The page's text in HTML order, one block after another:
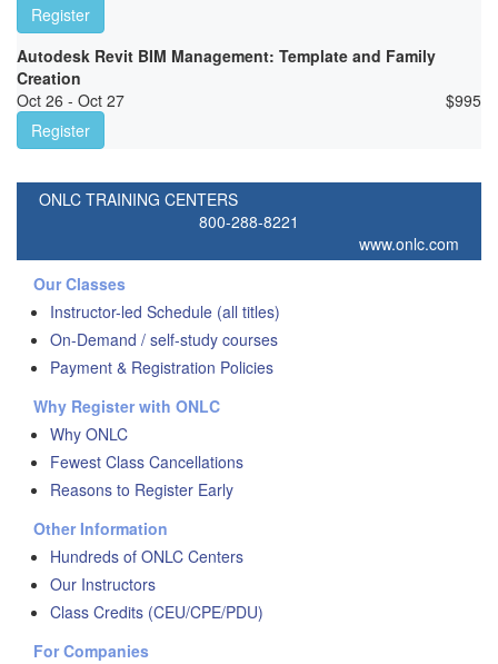
Register
Autodesk Revit BIM Management: Template and Family
Creation
Oct 26 - Oct 27
$995
Register
ONLC TRAINING CENTERS
800-288-8221
www.onlc.com
Our Classes
Instructor-led Schedule (all titles)
On-Demand / self-study courses
Payment & Registration Policies
Why Register with ONLC
Why ONLC
Fewest Class Cancellations
Reasons to Register Early
Other Information
Hundreds of ONLC Centers
Our Instructors
Class Credits (CEU/CPE/PDU)
For Companies